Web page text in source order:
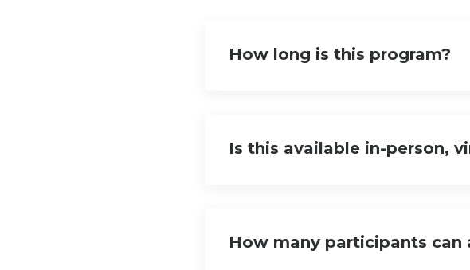
How long is this program?
Is this available in-person,
How many participants can